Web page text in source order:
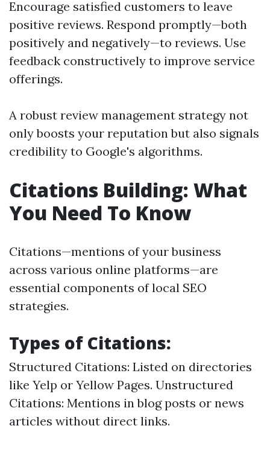
Encourage satisfied customers to leave
positive reviews. Respond promptly—both
positively and negatively—to reviews. Use
feedback constructively to improve service
offerings.
A robust review management strategy not
only boosts your reputation but also signals
credibility to Google's algorithms.
Citations Building: What
You Need To Know
Citations—mentions of your business
across various online platforms—are
essential components of local SEO
strategies.
Types of Citations:
Structured Citations: Listed on directories
like Yelp or Yellow Pages. Unstructured
Citations: Mentions in blog posts or news
articles without direct links.